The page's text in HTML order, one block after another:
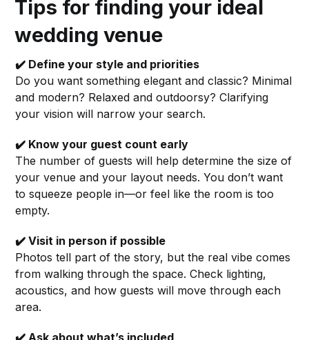
Tips for finding your ideal
wedding venue
✔️ Define your style and priorities
Do you want something elegant and classic? Minimal
and modern? Relaxed and outdoorsy? Clarifying
your vision will narrow your search.
✔️ Know your guest count early
The number of guests will help determine the size of
your venue and your layout needs. You don’t want
to squeeze people in—or feel like the room is too
empty.
✔️ Visit in person if possible
Photos tell part of the story, but the real vibe comes
from walking through the space. Check lighting,
acoustics, and how guests will move through each
area.